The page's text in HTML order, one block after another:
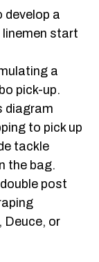
develop a
start
a
pick-up.
diagram
to pick up
tackle
the bag.
post
Deuce, or